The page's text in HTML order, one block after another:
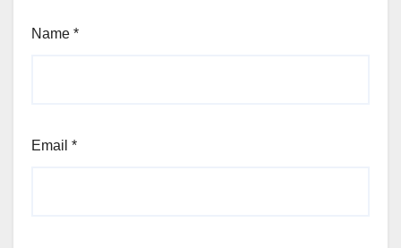
Name *
Email *